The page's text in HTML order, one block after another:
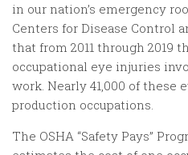
in our nation’s emergency
Centers for Disease Control
that from 2011 through 2019
occupational eye injuries
work. Nearly 41,000 of these
production occupations.
The OSHA “Safety Pays”